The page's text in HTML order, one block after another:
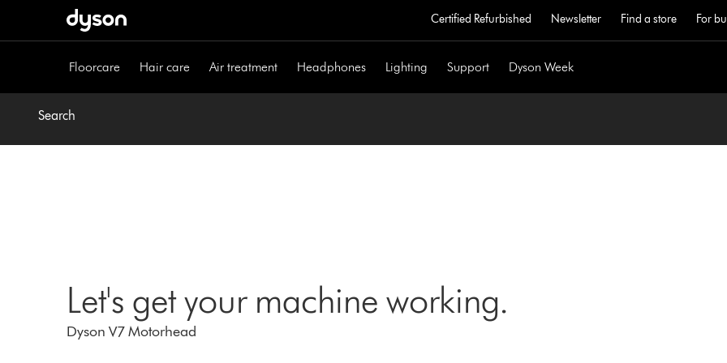
Certified Refurbished Newsletter Find a store For
Floorcare Hair care Air treatment Headphones Lighting Support Dyson Week
Search
Let's get your machine working.
Dyson V7 Motorhead